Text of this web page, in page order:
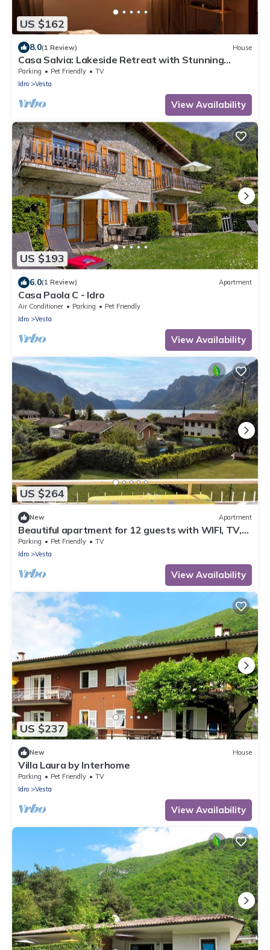
US $162
8.0(1 Review) House
Casa Salvia: Lakeside Retreat with Stunning
Mountain Views
Parking Pet Friendly
TV
Idro
Vesta
View Availability
US $193
6.0(1 Review) Apartment
Casa Paola C - Idro
Air Conditioner Parking
Pet Friendly
Idro
Vesta
View Availability
US $264
New Apartment
Beautiful apartment for 12 guests with WIFI, TV,
terrace and pets allowed
Parking Pet Friendly
TV
Idro
Vesta
View Availability
US $237
New House
Villa Laura by Interhome
Parking Pet Friendly
TV
Idro
Vesta
View Availability